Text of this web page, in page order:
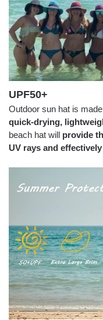
UPF50+
Outdoor sun hat is
quick-drying,
beach hat will provide
UV rays and